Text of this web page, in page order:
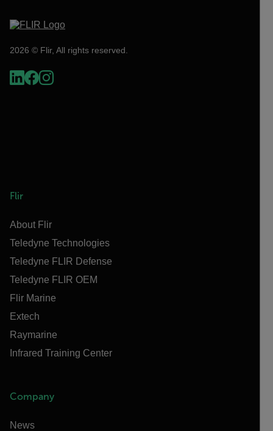
2026 © Flir, All rights reserved.
Flir
About Flir
Teledyne Technologies
Teledyne FLIR Defense
Teledyne FLIR OEM
Flir Marine
Extech
Raymarine
Infrared Training Center
Company
News